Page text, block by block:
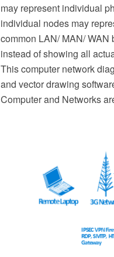
may represent individual
individual nodes may
common LAN/ MAN/
instead of showing all
This computer network
and vector drawing
Computer and Networks